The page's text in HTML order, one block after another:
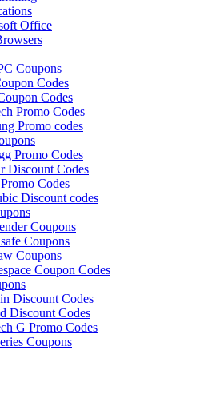
Office
Coupons
Codes
Codes
Promo Codes
Promo codes
Promo Codes
Discount Codes
Codes
Discount codes
Coupons
Coupons
Coupons
Coupon Codes
Discount Codes
Discount Codes
G Promo Codes
Coupons